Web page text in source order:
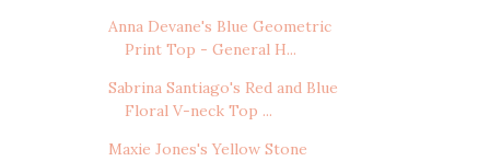
Anna Devane's Blue Geometric
Print Top - General H...
Sabrina Santiago's Red and Blue
Floral V-neck Top ...
Maxie Jones's Yellow Stone